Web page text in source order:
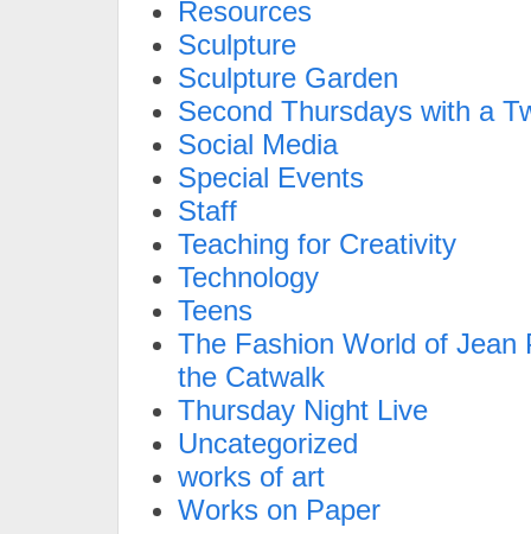
Resources
Sculpture
Sculpture Garden
Second Thursdays with a
Social Media
Special Events
Staff
Teaching for Creativity
Technology
Teens
The Fashion World of Jean
the Catwalk
Thursday Night Live
Uncategorized
works of art
Works on Paper